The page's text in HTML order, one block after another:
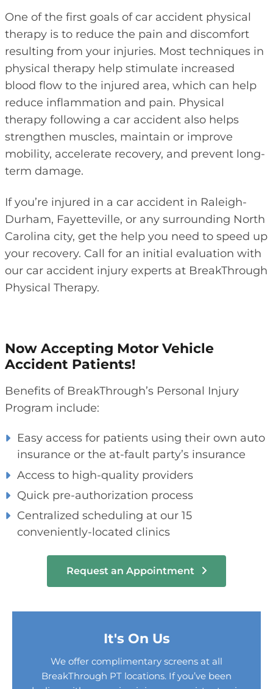
One of the first goals of car accident physical
therapy is to reduce the pain and discomfort
resulting from your injuries. Most techniques in
physical therapy help stimulate increased
blood flow to the injured area, which can help
reduce inflammation and pain. Physical
therapy following a car accident also helps
strengthen muscles, maintain or improve
mobility, accelerate recovery, and prevent long-
term damage.
If you’re injured in a car accident in Raleigh-
Durham, Fayetteville, or any surrounding North
Carolina city, get the help you need to speed up
your recovery. Call for an initial evaluation with
our car accident injury experts at BreakThrough
Physical Therapy.
Now Accepting Motor Vehicle
Accident Patients!
Benefits of BreakThrough’s Personal Injury
Program include:
Easy access for patients using their own auto
insurance or the at-fault party’s insurance
Access to high-quality providers
Quick pre-authorization process
Centralized scheduling at our 15
conveniently-located clinics
Request an Appointment
It's On Us
We offer complimentary screens at all
BreakThrough PT locations. If you’ve been